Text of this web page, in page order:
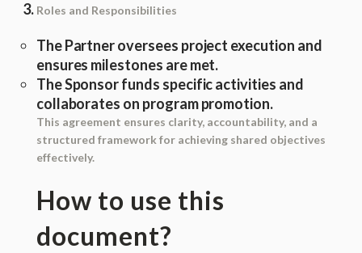
Roles and Responsibilities
The Partner oversees project execution and
ensures milestones are met.
The Sponsor funds specific activities and
collaborates on program promotion.
This agreement ensures clarity, accountability, and a
structured framework for achieving shared objectives
effectively.
How to use this
document?